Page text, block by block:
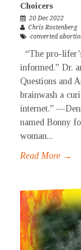
Choicers
20 Dec 2022
Chris Rostenberg
converted
“The pro-
informed.” Dr.
Questions and
brainwash a
internet.”
named Bonny
woman...
Read More →